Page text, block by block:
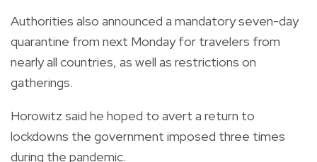
Authorities also announced a mandatory seven-day
quarantine from next Monday for travelers from
nearly all countries, as well as restrictions on
gatherings.
Horowitz said he hoped to avert a return to
lockdowns the government imposed three times
during the pandemic.